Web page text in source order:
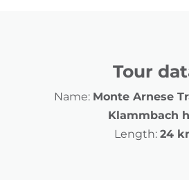
Tour
Name: Monte Arnese
Klammbach
Length: 24